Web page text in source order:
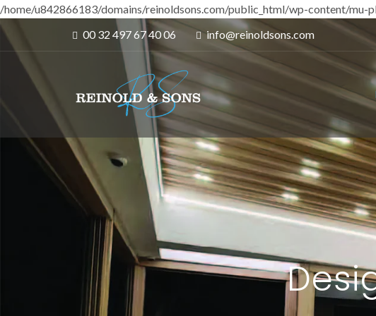
/home/u842866183/domains/reinoldsons.com/public_html/wp-content/mu-
00 32 497 67 40 06
info@reinoldsons.com